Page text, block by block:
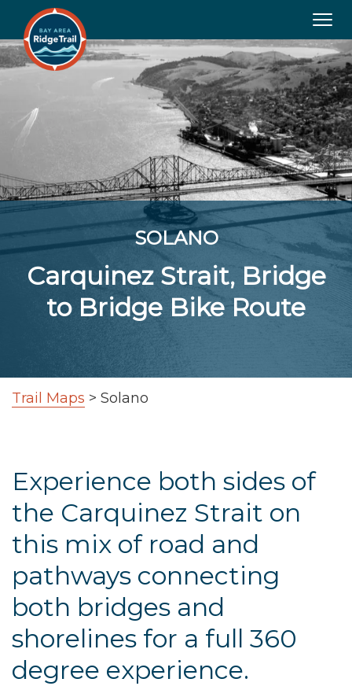
SOLANO
Carquinez Strait, Bridge
to Bridge Bike Route
Trail Maps > Solano
Experience both sides of
the Carquinez Strait on
this mix of road and
pathways connecting
both bridges and
shorelines for a full 360
degree experience.